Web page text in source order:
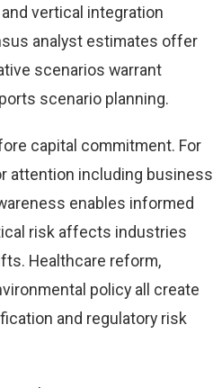
vertical integration
analyst estimates offer
scenarios warrant
scenario planning.
capital commitment. For
attention including business
enables informed
risk affects industries
Healthcare reform,
policy all create
and regulatory risk